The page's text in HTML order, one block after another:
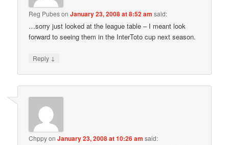
Reg PubesonJanuary 23, 2008 at 8:52 am said:
…sorry just looked at the league table – I meant look
forward to seeing them in the InterToto cup next season.
Reply ↓
ChppyonJanuary 23, 2008 at 10:26 am said: